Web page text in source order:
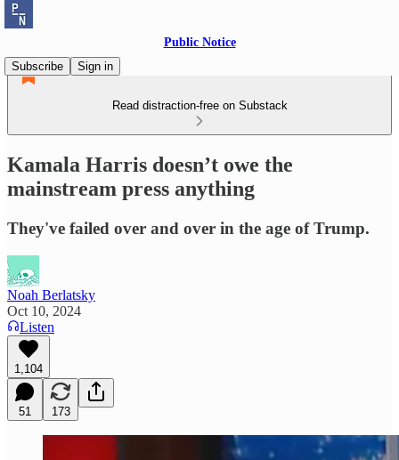
Public Notice
Subscribe
Sign in
Read distraction-free on Substack
Kamala Harris doesn’t owe the
mainstream press anything
They've failed over and over in the age of Trump.
Noah Berlatsky
Oct 10, 2024
Listen
1,104
51 173